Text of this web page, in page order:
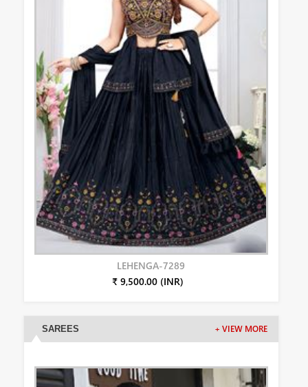
LEHENGA-7289
₹ 9,500.00 (INR)
SAREES + VIEW MORE